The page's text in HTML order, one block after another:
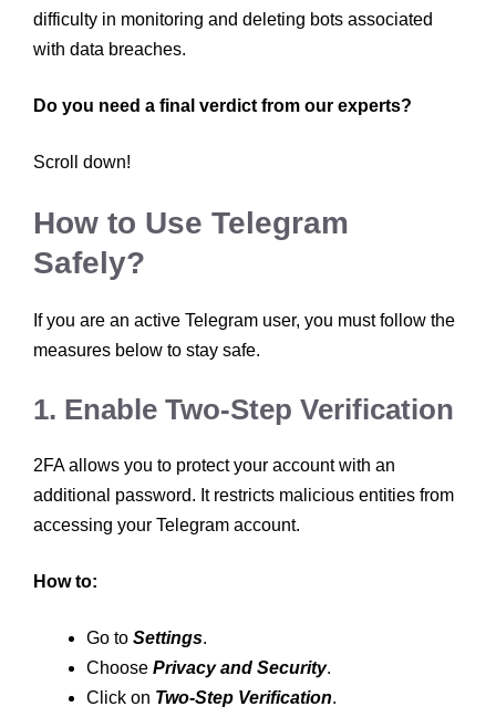
difficulty in monitoring and deleting bots associated
with data breaches.
Do you need a final verdict from our experts?
Scroll down!
How to Use Telegram
Safely?
If you are an active Telegram user, you must follow the
measures below to stay safe.
1. Enable Two-Step Verification
2FA allows you to protect your account with an
additional password. It restricts malicious entities from
accessing your Telegram account.
How to:
Go to Settings.
Choose Privacy and Security.
Click on Two-Step Verification.